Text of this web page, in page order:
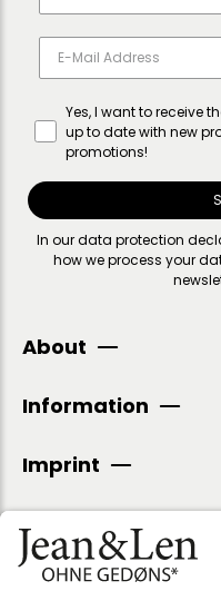
Yes, I want to receive
up to date with new
promotions!
In ourdata protection
how we process your
About
Information
Imprint
SECURE PAYMENT